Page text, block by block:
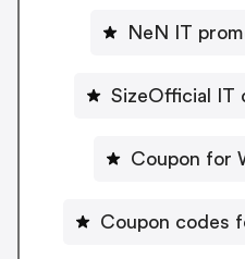
NeN IT
SizeOfficial IT
Coupon for
Coupon codes